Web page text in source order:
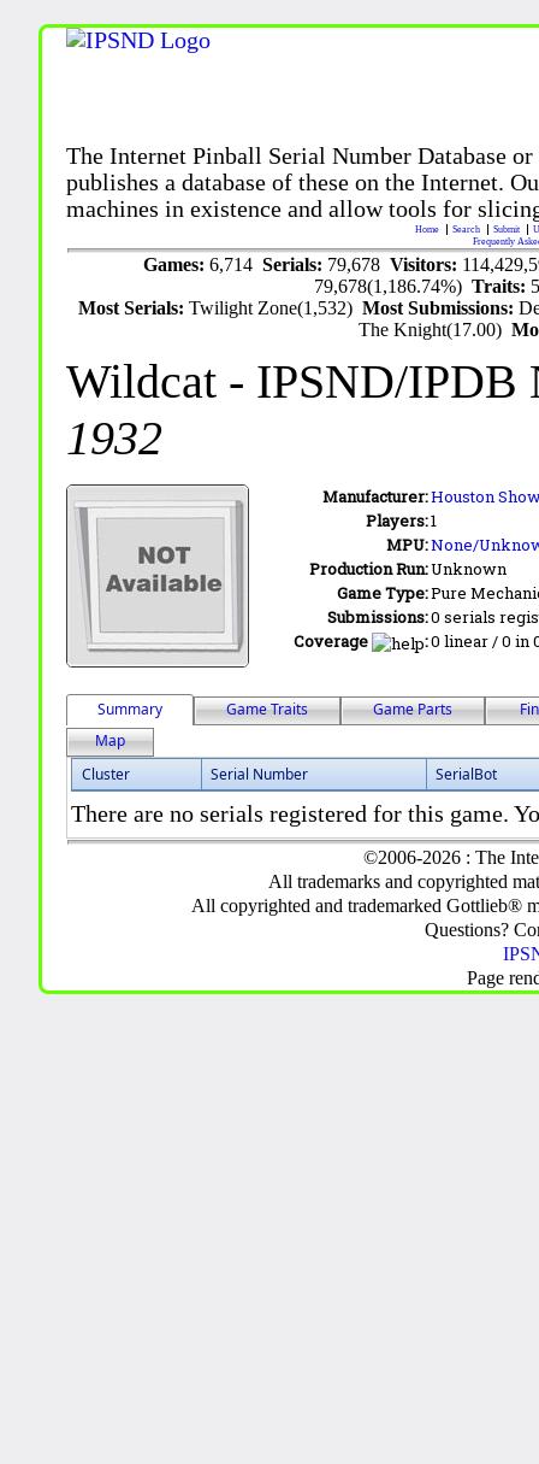
The Internet Pinball Serial Number Database
publishes a database of these on the Internet.
machines in existence and allow tools for
Home Search Submit
Frequently
Games:6,714Serials: 79,678Visitors:
79,678(1,186.74%)Traits:
Most Serials:Twilight Zone(1,532)Most Submissions:
The Knight(17.00)
Wildcat - IPSND/IPDB
1932
Manufacturer:Houston
Players:1
MPU:None/
Production Run:Unknown
Game Type:Pure
Submissions:0 serials
Coverage
:0 linear / 0 in
Summary Game Traits Game Parts
Map
Cluster
Serial Number SerialBot
There are no serials registered for this game.
©2006-2026 : The
All trademarks and copyrighted
All copyrighted and trademarked Gottlieb®
Questions?
Page